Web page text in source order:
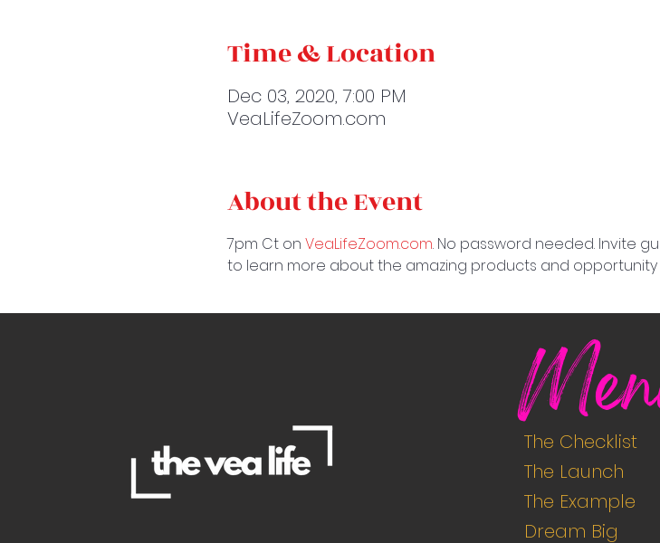
Time & Location
Dec 03, 2020, 7:00 PM
VeaLifeZoom.com
About the Event
7pm Ct on VeaLifeZoom.com. No password needed. Invite
to learn more about the amazing products and opportunity
The Checklist
The Launch
The Example
Dream Big